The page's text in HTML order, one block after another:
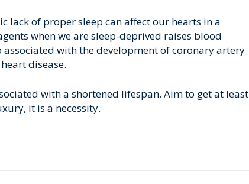
lack of proper sleep can affect our hearts in a
when we are sleep-deprived raises blood
with the development of coronary artery
disease.
with a shortened lifespan. Aim to get at least
it is a necessity.